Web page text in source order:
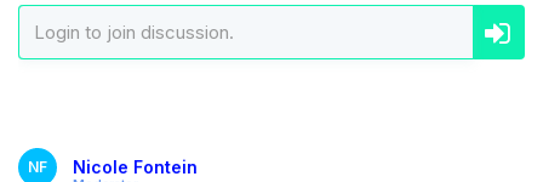
NF Nicole Fontein